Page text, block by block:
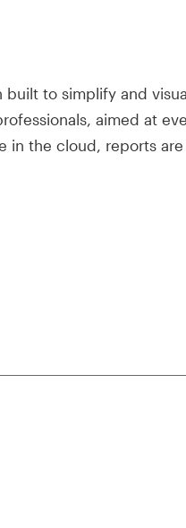
to simplify and
aimed at
in the cloud, reports